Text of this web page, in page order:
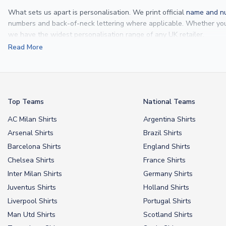
What sets us apart is personalisation. We print official name and
numbers and back-of-neck lettering where applicable. Whether
we have the widest personalisation range of any UK retailer.
From Lionel Messi
Read More
Top Teams
AC Milan Shirts
Arsenal Shirts
Barcelona Shirts
Chelsea Shirts
Inter Milan Shirts
Juventus Shirts
Liverpool Shirts
Man Utd Shirts
National Teams
Argentina Shirts
Brazil Shirts
England Shirts
France Shirts
Germany Shirts
Holland Shirts
Portugal Shirts
Scotland Shirts